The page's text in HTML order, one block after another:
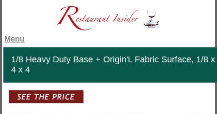
Menu
1/8 Heavy Duty Base + Origin'L Fabric Surface, 1/8 x
4 x 4